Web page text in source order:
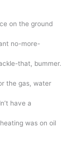
on the ground
no-more-
that, bummer.
the gas, water
have a
was on oil